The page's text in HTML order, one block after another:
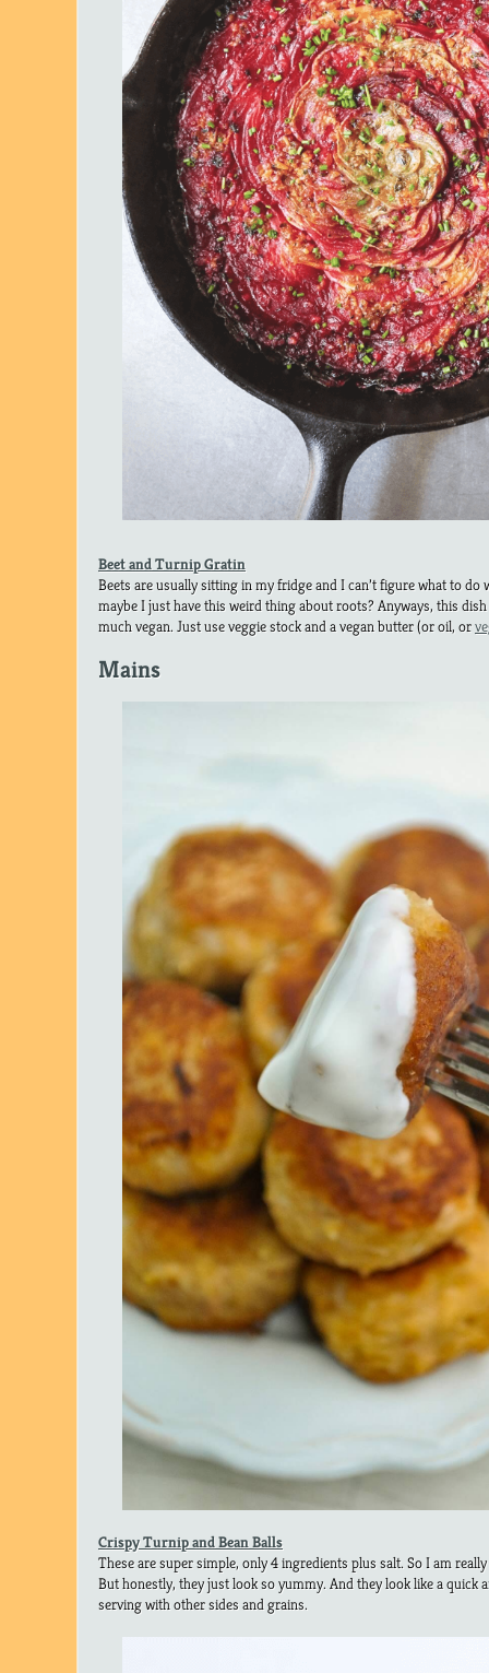
Beet and Turnip Gratin
Beets are usually sitting in my fridge and I can’t figure what to do
maybe I just have this weird thing about roots? Anyways, this
much vegan. Just use veggie stock and a vegan butter (or oil, or
Mains
Crispy Turnip and Bean Balls
These are super simple, only 4 ingredients plus salt. So I am
But honestly, they just look so yummy. And they look like a quick
serving with other sides and grains.